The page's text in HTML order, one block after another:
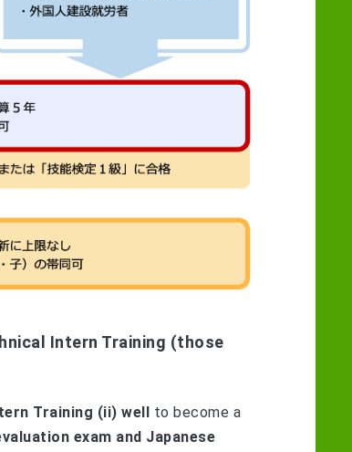
Intern Training (those
Training (ii) well
to become a
exam and Japanese